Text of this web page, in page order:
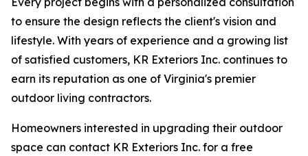
to ensure the design reflects the client's vision and
lifestyle. With years of experience and a growing list
of satisfied customers, KR Exteriors Inc. continues to
earn its reputation as one of Virginia's premier
outdoor living contractors.
Homeowners interested in upgrading their outdoor
space can contact KR Exteriors Inc. for a free